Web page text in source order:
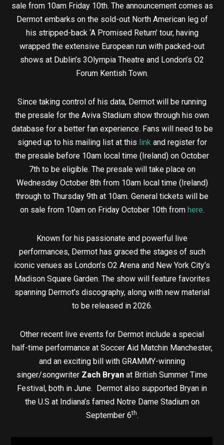
sale from 10am Friday 10th. The announcement comes as
Dermot embarks on the sold-out North American leg of
his stripped-back ‘A Promised Return’ tour, having
wrapped the extensive European run with packed-out
shows at Dublin’s 3Olympia Theatre and London’s O2
Forum Kentish Town.
Since taking control of his data, Dermot will be running
the presale for the Aviva Stadium show through his own
database for a better fan experience. Fans will need to be
signed up to his mailing list at this linkand register for
the presale before 10am local time (Ireland) on October
7th to be eligible. The presale will take place on
Wednesday October 8th from 10am local time (Ireland)
through to Thursday 9th at 10am. General tickets will be
on sale from 10am on Friday October 10th from here.
Known for his passionate and powerful live
performances, Dermot has graced the stages of such
iconic venues as London’s O2 Arena and New York City’s
Madison Square Garden. The show will feature favorites
spanning Dermot’s discography, along with new material
to be released in 2026.
Other recent live events for Dermot include a special
half-time performance at Soccer Aid Matchin Manchester,
and an exciting bill with GRAMMY-winning
singer/songwriter Zach Bryan at British Summer Time
Festival, both in June. Dermot also supported Bryan in
the U.S at Indiana’s famed Notre Dame Stadium on
September 6th.